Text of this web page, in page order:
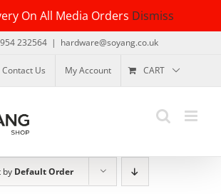
On All Media Orders Dismiss
232564 | hardware@soyang.co.uk
Contact Us My Account CART
by Default Order